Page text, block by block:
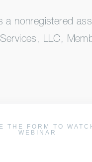
a nonregistered
LLC,
THE FORM TO
WEBINAR